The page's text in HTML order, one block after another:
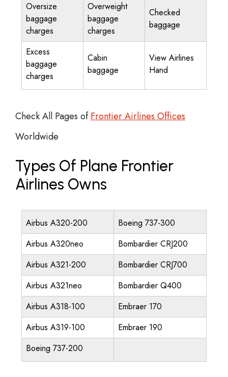
Oversize
baggage
charges
Overweight
baggage
charges
Checked
baggage
Excess
baggage
charges
Cabin
baggage
View Airlines
Hand
Check All Pages ofFrontier Airlines Offices
Worldwide
Types Of Plane Frontier
Airlines Owns
Airbus A320-200
Boeing 737-300
Airbus A320neo
Bombardier CRJ200
Airbus A321-200
Bombardier CRJ700
Airbus A321neo
Bombardier Q400
Airbus A318-100
Embraer 170
Airbus A319-100
Embraer 190
Boeing 737-200